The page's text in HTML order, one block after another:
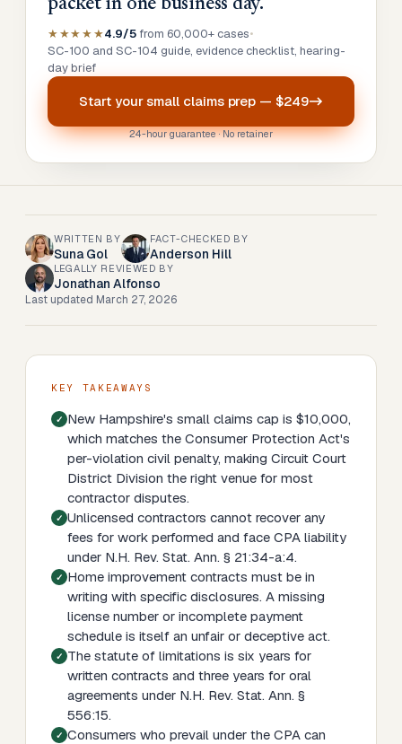
packet in one business day.
★★★★★4.9/5 from 60,000+ cases•
SC-100 and SC-104 guide, evidence checklist, hearing-
day brief
Start yoursmall claims prep — $249
24-hour guarantee · No retainer
WRITTEN BY
Suna Gol
FACT-CHECKED BY
Anderson Hill
LEGALLY REVIEWED BY
Jonathan Alfonso
Last updated March 27, 2026
KEY TAKEAWAYS
New Hampshire's small claims cap is $10,000,
which matches the Consumer Protection Act's
per-violation civil penalty, making Circuit Court
District Division the right venue for most
contractor disputes.
Unlicensed contractors cannot recover any
fees for work performed and face CPA liability
under N.H. Rev. Stat. Ann. § 21:34-a:4.
Home improvement contracts must be in
writing with specific disclosures. A missing
license number or incomplete payment
schedule is itself an unfair or deceptive act.
The statute of limitations is six years for
written contracts and three years for oral
agreements under N.H. Rev. Stat. Ann. §
556:15.
Consumers who prevail under the CPA can